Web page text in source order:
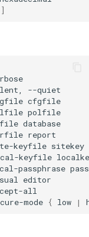
keyfile
keyfile
passphrase
mode { low |